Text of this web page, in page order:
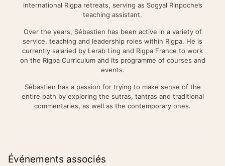
international Rigpa retreats, serving as Sogyal Rinpoche’s
teaching assistant.
Over the years, Sébastien has been active in a variety of
service, teaching and leadership roles within Rigpa. He is
currently salaried by Lerab Ling and Rigpa France to work
on the Rigpa Curriculum and its programme of courses and
events.
Sébastien has a passion for trying to make sense of the
entire path by exploring the sutras, tantras and traditional
commentaries, as well as the contemporary ones.
Événements associés